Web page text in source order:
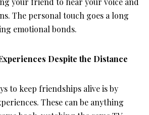
The personal touch goes a long
emotional bonds.
Despite the Distance
to keep friendships alive is by
These can be anything